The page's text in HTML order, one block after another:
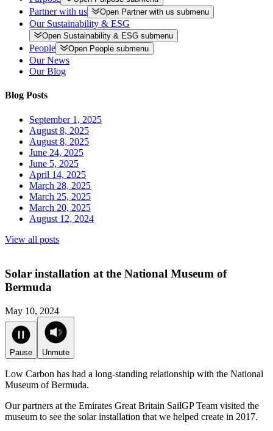
Partner with us Open Partner with us submenu
Our Sustainability & ESG
Open Sustainability & ESG submenu
People Open People submenu
Our News
Our Blog
Blog Posts
September 1, 2025
August 8, 2025
August 8, 2025
June 24, 2025
June 5, 2025
April 14, 2025
March 28, 2025
March 25, 2025
March 20, 2025
August 12, 2024
View all posts
Solar installation at the National Museum of
Bermuda
May 10, 2024
Pause Unmute
Low Carbon has had a long-standing relationship with the National
Museum of Bermuda.
Our partners at the Emirates Great Britain SailGP Team visited the
museum to see the solar installation that we helped create in 2017.